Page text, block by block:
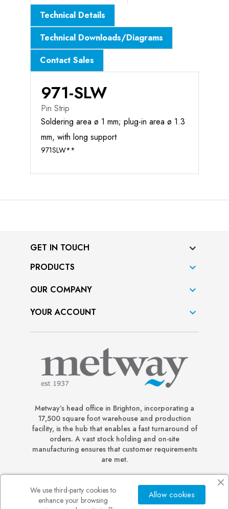
Technical Details
Technical Downloads/Diagrams
Contact Sales
971-SLW
Pin Strip
Soldering area ø 1 mm; plug-in area ø 1.3
mm, with long support
971SLW**
GET IN TOUCH
PRODUCTS

OUR COMPANY 
YOUR ACCOUNT 
Metway’s head office in Brighton, incorporating a
17,500 square foot warehouse and production
facility, is the hub that enables a fast turnaround of
orders. A vast stock holding and on-site
manufacturing ensures that customer requirements
are met.
We use third-party cookies to
enhance your browsing
Allow cookies